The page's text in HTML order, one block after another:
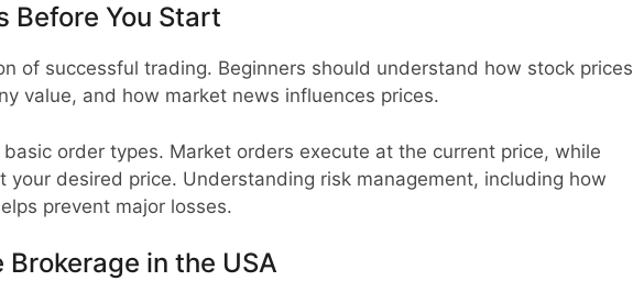
Before You Start
of successful trading. Beginners should understand how stock prices
value, and how market news influences prices.
order types. Market orders execute at the current price, while
your desired price. Understanding risk management, including how
prevent major losses.
in the USA